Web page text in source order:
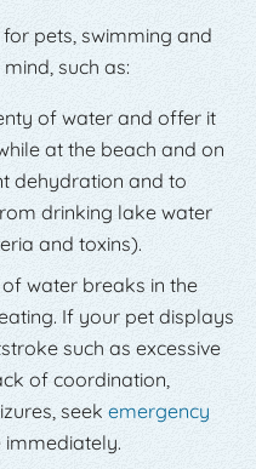
pets, swimming and
such as:
of water and offer it
at the beach and on
dehydration and to
drinking lake water
and toxins).
of water breaks in the
If your pet displays
such as excessive
of coordination,
seek emergency